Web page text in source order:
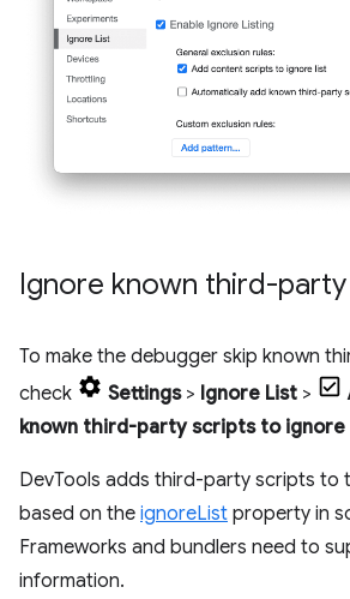
Ignore known third-
To make the debugger skip known
check
Settings> Ignore List >
known third-party scripts to ignore
DevTools adds third-party scripts to
based on the ignoreList property in
Frameworks and bundlers need to
information.